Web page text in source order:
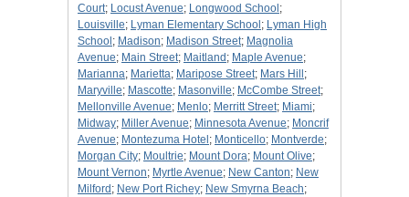
Court; Locust Avenue; Longwood School ;
Louisville; Lyman Elementary School ; Lyman High
School ; Madison; Madison Street; Magnolia
Avenue; Main Street; Maitland ; Maple Avenue;
Marianna; Marietta; Maripose Street; Mars Hill ;
Maryville; Mascotte; Masonville; McCombe Street;
Mellonville Avenue; Menlo; Merritt Street; Miami;
Midway; Miller Avenue; Minnesota Avenue; Moncrif
Avenue; Montezuma Hotel ; Monticello; Montverde;
Morgan City; Moultrie; Mount Dora; Mount Olive;
Mount Vernon; Myrtle Avenue; New Canton; New
Milford ; New Port Richey; New Smyrna Beach;